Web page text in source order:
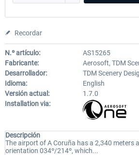
Recordar
N.º artículo:
AS15265
Fabricante:
Aerosoft, TDM
Desarrollador:
TDM Scenery
Idioma:
English
Versión actual:
1.7.0
Installation via:
Descripción
The airport of A Coruña has a 2,340 meters
orientation 034º/214º, which...